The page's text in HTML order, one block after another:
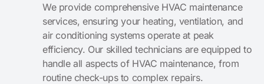
We provide comprehensive HVAC maintenance
services, ensuring your heating, ventilation, and
air conditioning systems operate at peak
efficiency. Our skilled technicians are equipped to
handle all aspects of HVAC maintenance, from
routine check-ups to complex repairs.